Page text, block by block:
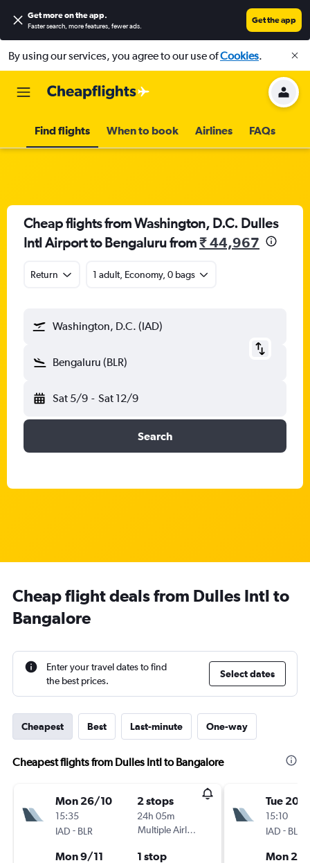
Get more on the app.
Faster search, more features, fewer ads.
Get the app
By using our services, you agree to our use ofCookies.
Find flights When to book Airlines FAQs
Cheap flights from Washington, D.C. Dulles
Intl Airport to Bengaluru from₹ 44,967
Return 1 adult, Economy, 0 bags
Washington, D.C. (IAD)
Bengaluru (BLR)
Sat 5/9 - Sat 12/9
Search
Cheap flight deals from Dulles Intl to
Bangalore
Enter your travel dates to find
the best prices.
Select dates
Cheapest Best Last-minute One-way
Cheapest flights from Dulles Intl to Bangalore
Mon 26/10
15:35
IAD - BLR
2 stops
24h 05m
Multiple Airlines
Mon 9/11 1 stop
Tue 20/
15:10
IAD - BLR
Mon 23/